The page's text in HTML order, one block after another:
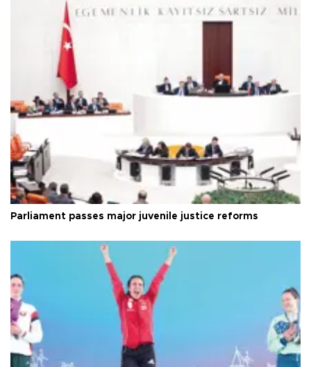
Parliament passes major juvenile justice reforms